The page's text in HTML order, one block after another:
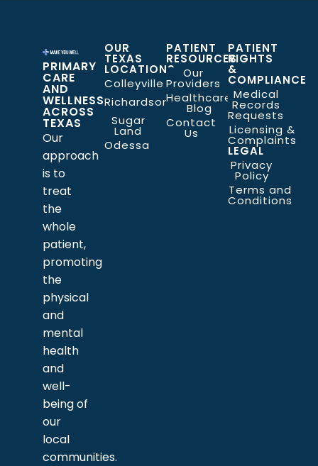
PRIMARY
CARE
AND
WELLNESS
ACROSS
TEXAS
Our
approach
is to
treat
the
whole
patient,
promoting
the
physical
and
mental
health
and
well-
being of
our
local
communities.
OUR
TEXAS
LOCATIONS
Colleyville
Richardson
Sugar
Land
Odessa
PATIENT
RESOURCES
Our
Providers
Healthcare
Blog
Contact
Us
PATIENT
RIGHTS
&
COMPLIANCE
Medical
Records
Requests
Licensing &
Complaints
LEGAL
Privacy
Policy
Terms and
Conditions